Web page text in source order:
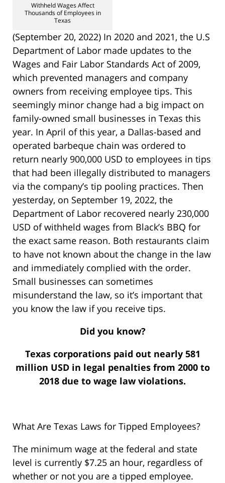
Withheld Wages Affect
Thousands of Employees in
Texas
(September 20, 2022) In 2020 and 2021, the U.S
Department of Labor made updates to the
Wages and Fair Labor Standards Act of 2009,
which prevented managers and company
owners from receiving employee tips. This
seemingly minor change had a big impact on
family-owned small businesses in Texas this
year. In April of this year, a Dallas-based and
operated barbeque chain was ordered to
return nearly 900,000 USD to employees in tips
that had been illegally distributed to managers
via the company’s tip pooling practices. Then
yesterday, on September 19, 2022, the
Department of Labor recovered nearly 230,000
USD of withheld wages from Black’s BBQ for
the exact same reason. Both restaurants claim
to have not known about the change in the law
and immediately complied with the order.
Small businesses can sometimes
misunderstand the law, so it’s important that
you know the law if you receive tips.
Did you know?
Texas corporations paid out nearly 581
million USD in legal penalties from 2000 to
2018 due to wage law violations.
What Are Texas Laws for Tipped Employees?
The minimum wage at the federal and state
level is currently $7.25 an hour, regardless of
whether or not you are a tipped employee.